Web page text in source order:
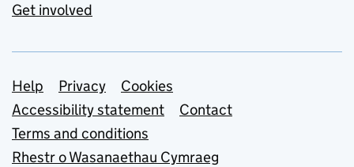
Get involved
Support links
Help Privacy
Cookies
Accessibility statement
Contact
Terms and conditions
Rhestr o Wasanaethau Cymraeg